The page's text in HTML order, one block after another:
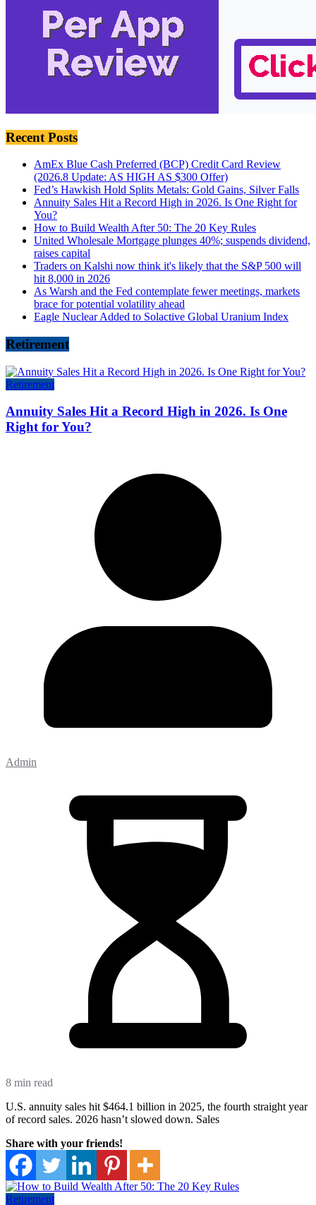
Recent Posts
AmEx Blue Cash Preferred (BCP) Credit Card Review
(2026.8 Update: AS HIGH AS $300 Offer)
Fed’s Hawkish Hold Splits Metals: Gold Gains, Silver Falls
Annuity Sales Hit a Record High in 2026. Is One Right for
You?
How to Build Wealth After 50: The 20 Key Rules
United Wholesale Mortgage plunges 40%; suspends dividend,
raises capital
Traders on Kalshi now think it's likely that the S&P 500 will
hit 8,000 in 2026
As Warsh and the Fed contemplate fewer meetings, markets
brace for potential volatility ahead
Eagle Nuclear Added to Solactive Global Uranium Index
Retirement
Retirement
Annuity Sales Hit a Record High in 2026. Is One
Right for You?
Admin
8 min read
U.S. annuity sales hit $464.1 billion in 2025, the fourth straight year
of record sales. 2026 hasn’t slowed down. Sales
Share with your friends!
Retirement